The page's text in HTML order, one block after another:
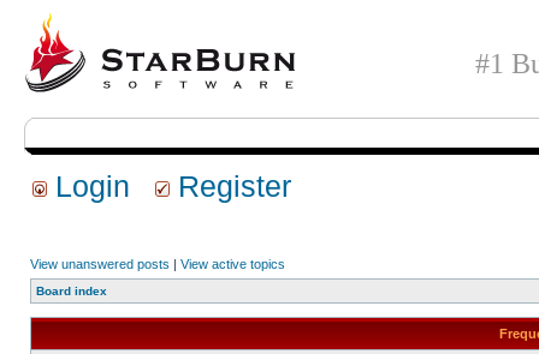
#1
Login Register
View unanswered posts | View active topics
Board index